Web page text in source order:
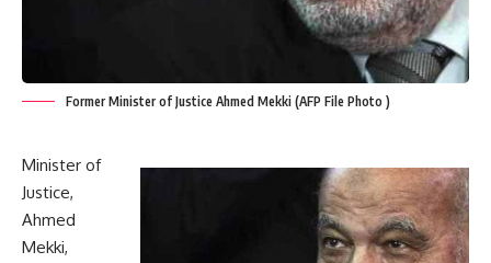
Former Minister of Justice Ahmed Mekki (AFP File Photo )
Minister of
Justice,
Ahmed
Mekki,